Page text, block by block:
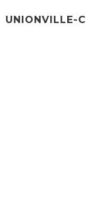
UNIONVILLE-